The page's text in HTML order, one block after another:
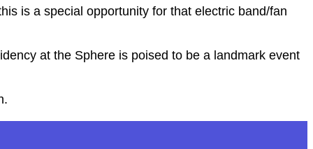
is a special opportunity for that electric band/fan
at the Sphere is poised to be a landmark event